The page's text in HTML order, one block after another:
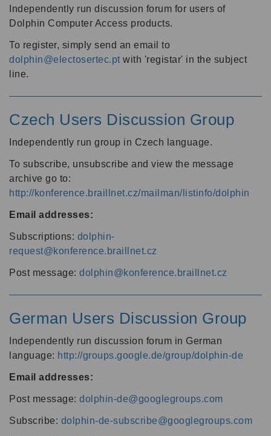
Independently run discussion forum for users of
Dolphin Computer Access products.
To register, simply send an email to
dolphin@electosertec.pt with 'registar' in the subject
line.
Czech Users Discussion Group
Independently run group in Czech language.
To subscribe, unsubscribe and view the message
archive go to:
http://konference.braillnet.cz/mailman/listinfo/dolphin
Email addresses:
Subscriptions: dolphin-
request@konference.braillnet.cz
Post message: dolphin@konference.braillnet.cz
German Users Discussion Group
Independently run discussion forum in German
language: http://groups.google.de/group/dolphin-de
Email addresses:
Post message: dolphin-de@googlegroups.com
Subscribe: dolphin-de-subscribe@googlegroups.com